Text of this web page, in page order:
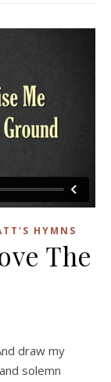
HYMNS
The
solemn